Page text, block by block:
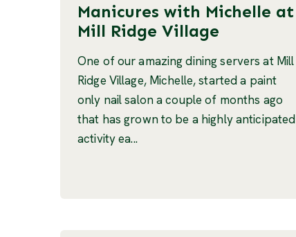
Manicures with Michelle at
Mill Ridge Village
One of our amazing dining servers at Mill
Ridge Village, Michelle, started a paint
only nail salon a couple of months ago
that has grown to be a highly anticipated
activity ea...